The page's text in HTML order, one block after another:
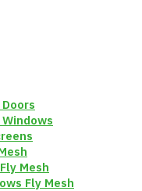
Mesh
Fly Mesh